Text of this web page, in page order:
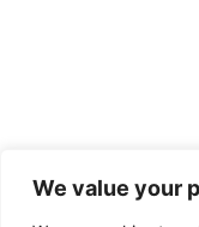
We value your